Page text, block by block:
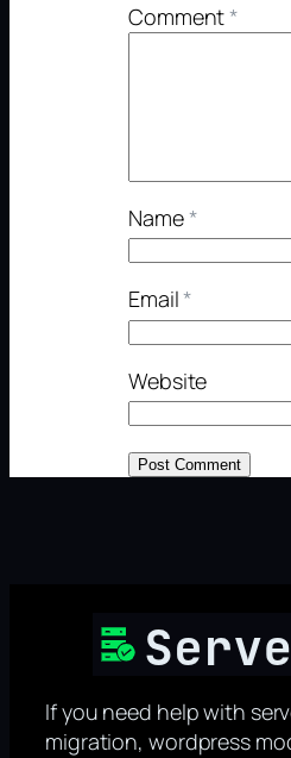
Comment*
Name*
Email*
Website
If you need help with
migration, wordpress